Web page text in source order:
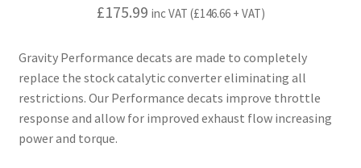
£175.99 inc VAT (£146.66+ VAT)
Gravity Performance decats are made to completely
replace the stock catalytic converter eliminating all
restrictions. Our Performance decats improve throttle
response and allow for improved exhaust flow increasing
power and torque.